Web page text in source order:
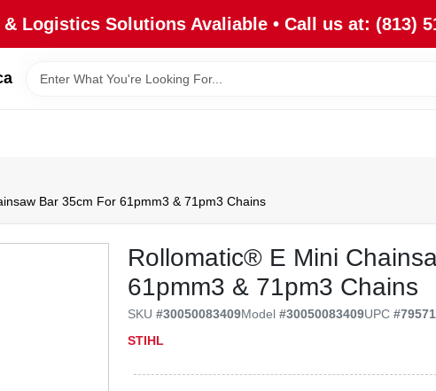
Logistics Solutions Avaliable • Call us at: (813)
Bar 35cm For 61pmm3 & 71pm3 Chains
Rollomatic® E Mini
61pmm3 & 71pm3 Chains
SKU#30050083409Model#30050083409UPC#
STIHL